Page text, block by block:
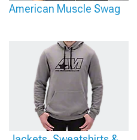
American Muscle Swag